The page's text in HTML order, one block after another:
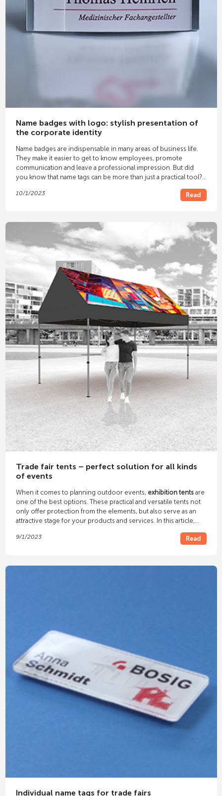
Name badges with logo: stylish presentation of
the corporate identity
Name badges are indispensable in many areas of business life.
They make it easier to get to know employees, promote
communication and leave a professional impression. But did
you know that name tags can be more than just a practical tool?
identity in style and leave a lasting impression on customers,
10/1/2023 Read
Trade fair tents – perfect solution for all kinds
of events
When it comes to planning outdoor events, exhibition tentsare
one of the best options. These practical and versatile tents not
only offer protection from the elements, but also serve as an
attractive stage for your products and services. In this article,
they can take your events to the next level.
9/1/2023 Read
Individual name tags for trade fairs